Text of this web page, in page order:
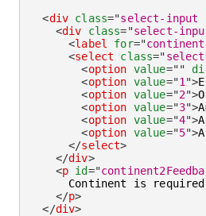
<div class="select-input
<div class="select-
<label for="
<select class="
<option value=""
<option value="1 ">
<option value="2">
<option value="3">
<option value="4">
<option value="5">
</select>
</div>
<p id="
Continent is
</p>
</div>